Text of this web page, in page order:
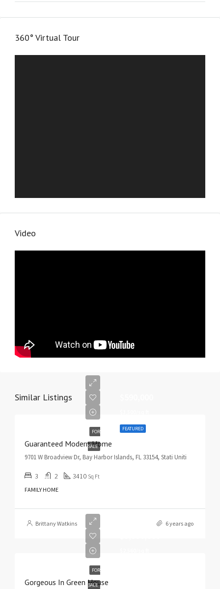
360° Virtual Tour
Video
Similar Listings
FEATURED
FOR
SALE
Guaranteed Modern Home
9701 W Broadview Dr, Bay Harbor Islands, FL 33154, Stati Uniti
3 2 3410 Sq Ft
FAMILY HOME
Brittany Watkins 6 years ago
FOR
SALE
Gorgeous In Green House